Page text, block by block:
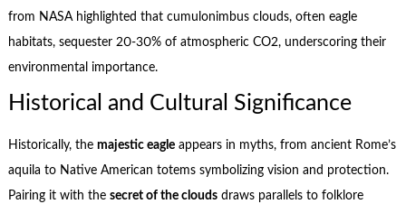
from NASA highlighted that cumulonimbus clouds, often eagle
habitats, sequester 20-30% of atmospheric CO2, underscoring their
environmental importance.
Historical and Cultural Significance
Historically, the majestic eagleappears in myths, from ancient Rome’s
aquila to Native American totems symbolizing vision and protection.
Pairing it with the secret of the cloudsdraws parallels to folklore